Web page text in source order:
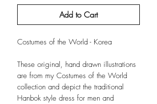
Add to Cart
Costumes of the World - Korea
These original, hand drawn illustrations
are from my Costumes of the World
collection and depict the traditional
Hanbok style dress for men and